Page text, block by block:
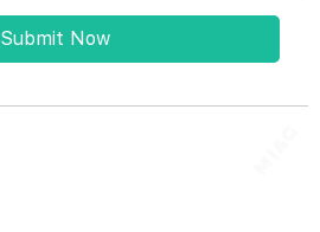
Submit Now